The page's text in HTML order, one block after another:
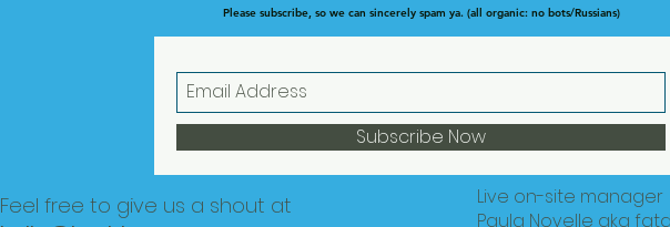
Please subscribe, so we can sincerely spam ya. (all organic: no bots/Russians)
Subscribe Now
Feel free to give us a shout at
Live on-site manager
Paula Novelle aka